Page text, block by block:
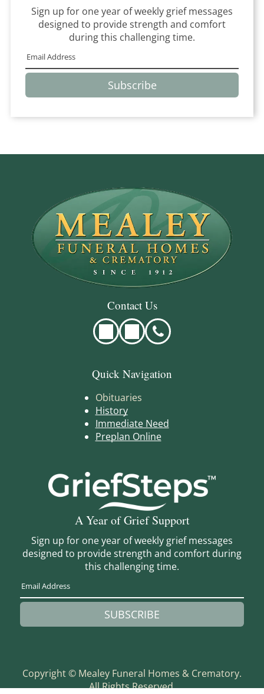
Sign up for one year of weekly grief messages
designed to provide strength and comfort
during this challenging time.
Subscribe
Contact Us
Quick Navigation
Obituaries
History
Immediate Need
Preplan Online
A Year of Grief Support
Sign up for one year of weekly grief messages
designed to provide strength and comfort during
this challenging time.
SUBSCRIBE
Copyright © Mealey Funeral Homes & Crematory.
All Rights Reserved.